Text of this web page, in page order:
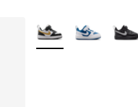
More Colors